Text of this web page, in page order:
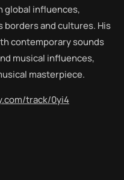
global influences,
borders and cultures. His
contemporary sounds
musical influences,
masterpiece.
track/0yi4